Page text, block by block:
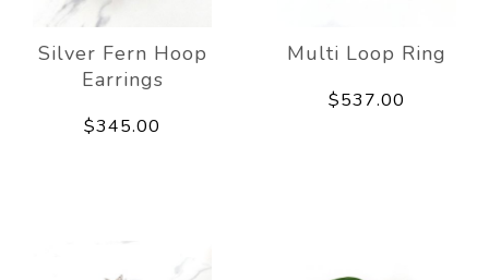
Silver Fern Hoop
Earrings
$345.00
Multi Loop Ring
$537.00